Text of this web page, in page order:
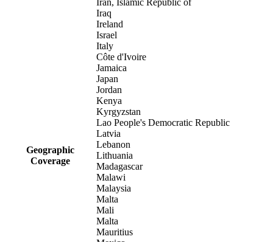
Geographic
Coverage
Iran, Islamic Republic of
Iraq
Ireland
Israel
Italy
Côte d'Ivoire
Jamaica
Japan
Jordan
Kenya
Kyrgyzstan
Lao People's Democratic Republic
Latvia
Lebanon
Lithuania
Madagascar
Malawi
Malaysia
Malta
Mali
Malta
Mauritius